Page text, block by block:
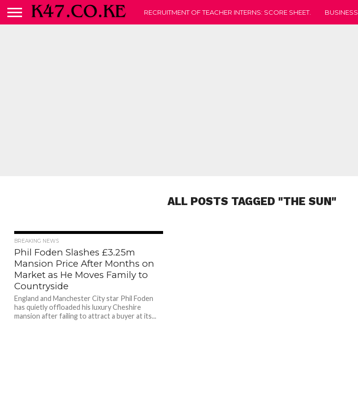
RECRUITMENT OF TEACHER INTERNS: SCORE SHEET. BUSINESS
ALL POSTS TAGGED "THE SUN"
BREAKING NEWS
Phil Foden Slashes £3.25m
Mansion Price After Months on
Market as He Moves Family to
Countryside
England and Manchester City star Phil Foden
has quietly offloaded his luxury Cheshire
mansion after failing to attract a buyer at its...